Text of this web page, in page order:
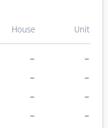
House Unit
– –
– –
– –
– –